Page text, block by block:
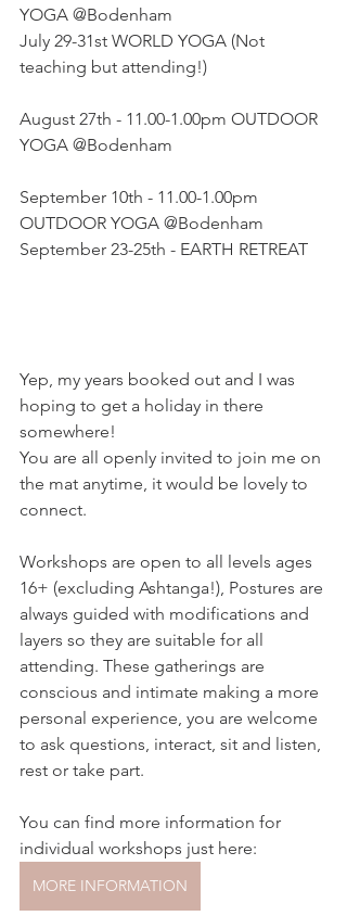
YOGA @Bodenham
July 29-31st WORLD YOGA (Not
teaching but attending!)
August 27th - 11.00-1.00pm OUTDOOR
YOGA @Bodenham
September 10th - 11.00-1.00pm
OUTDOOR YOGA @Bodenham
September 23-25th - EARTH RETREAT
Yep, my years booked out and I was
hoping to get a holiday in there
somewhere!
You are all openly invited to join me on
the mat anytime, it would be lovely to
connect.
Workshops are open to all levels ages
16+ (excluding Ashtanga!), Postures are
always guided with modifications and
layers so they are suitable for all
attending. These gatherings are
conscious and intimate making a more
personal experience, you are welcome
to ask questions, interact, sit and listen,
rest or take part.
You can find more information for
individual workshops just here:
MORE INFORMATION